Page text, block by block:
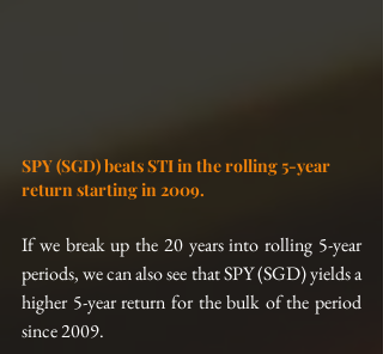
SPY (SGD) beats STI in the rolling 5-year
return starting in 2009.
If we break up the 20 years into rolling 5-year
periods, we can also see that SPY (SGD) yields a
higher 5-year return for the bulk of the period
since 2009.